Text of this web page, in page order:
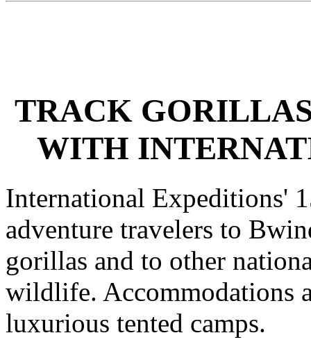
TRACK
WITH
International Expeditions'
adventure travelers to
gorillas and to other
wildlife. Accommodations
luxurious tented camps.